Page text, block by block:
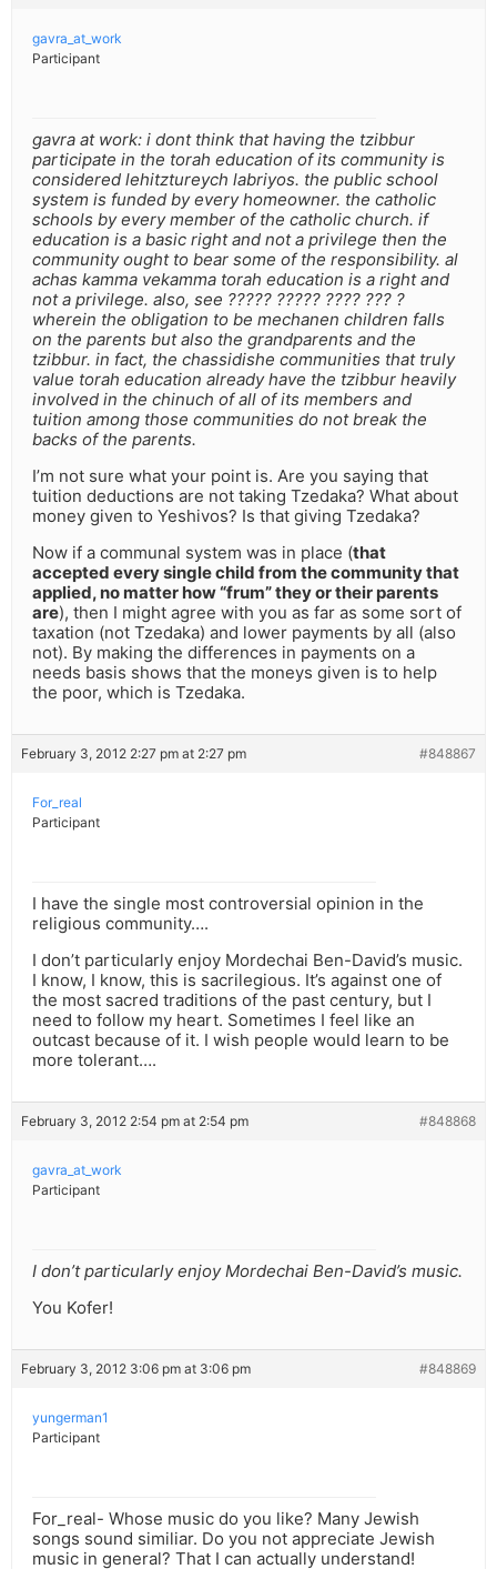
gavra_at_work
Participant
gavra at work: i dont think that having the tzibbur
participate in the torah education of its community is
considered lehitztureych labriyos. the public school
system is funded by every homeowner. the catholic
schools by every member of the catholic church. if
education is a basic right and not a privilege then the
community ought to bear some of the responsibility. al
achas kamma vekamma torah education is a right and
not a privilege. also, see ????? ????? ???? ??? ?
wherein the obligation to be mechanen children falls
on the parents but also the grandparents and the
tzibbur. in fact, the chassidishe communities that truly
value torah education already have the tzibbur heavily
involved in the chinuch of all of its members and
tuition among those communities do not break the
backs of the parents.
I’m not sure what your point is. Are you saying that
tuition deductions are not taking Tzedaka? What about
money given to Yeshivos? Is that giving Tzedaka?
Now if a communal system was in place (that
accepted every single child from the community that
applied, no matter how “frum” they or their parents
are), then I might agree with you as far as some sort of
taxation (not Tzedaka) and lower payments by all (also
not). By making the differences in payments on a
needs basis shows that the moneys given is to help
the poor, which is Tzedaka.
February 3, 2012 2:27 pm at 2:27 pm #848867
For_real
Participant
I have the single most controversial opinion in the
religious community….
I don’t particularly enjoy Mordechai Ben-David’s music.
I know, I know, this is sacrilegious. It’s against one of
the most sacred traditions of the past century, but I
need to follow my heart. Sometimes I feel like an
outcast because of it. I wish people would learn to be
more tolerant….
February 3, 2012 2:54 pm at 2:54 pm #848868
gavra_at_work
Participant
I don’t particularly enjoy Mordechai Ben-David’s music.
You Kofer!
February 3, 2012 3:06 pm at 3:06 pm #848869
yungerman1
Participant
For_real- Whose music do you like? Many Jewish
songs sound similiar. Do you not appreciate Jewish
music in general? That I can actually understand!